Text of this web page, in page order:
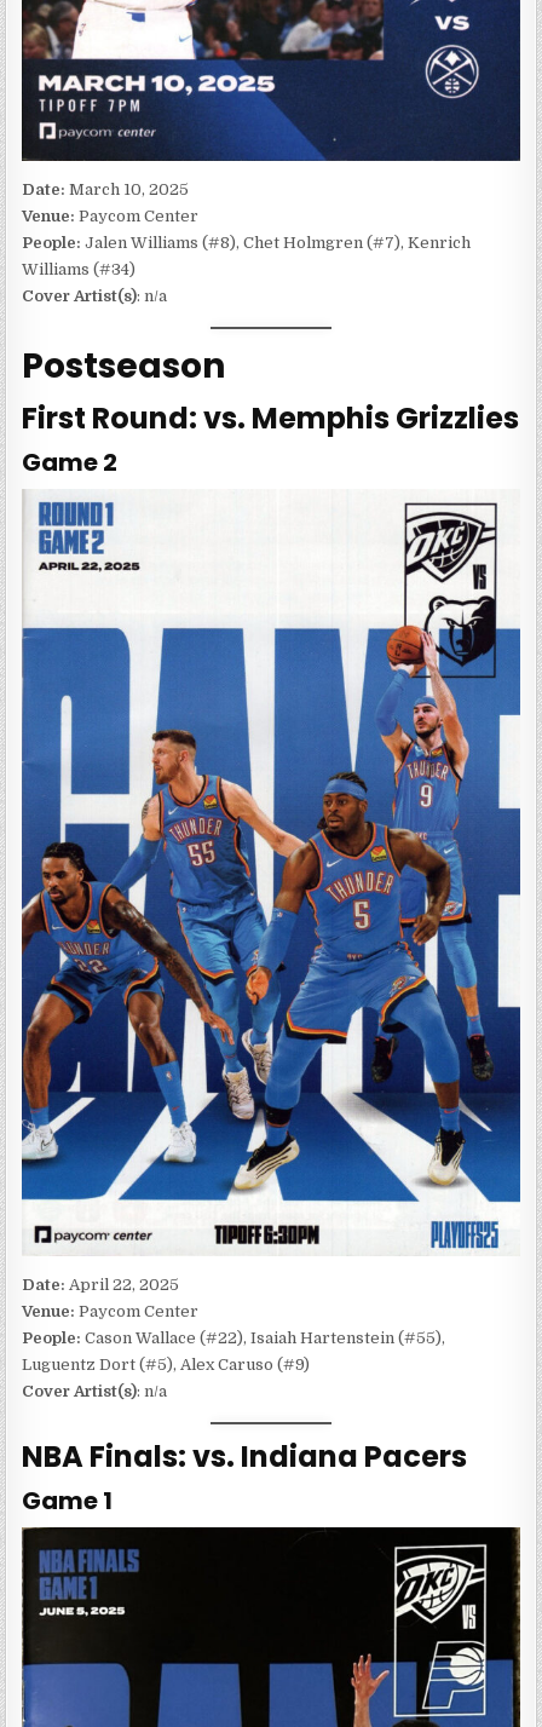
Date:March 10, 2025
Venue:Paycom Center
People: Jalen Williams (#8), Chet Holmgren (#7), Kenrich
Williams (#34)
Cover Artist(s): n/a
Postseason
First Round: vs. Memphis Grizzlies
Game 2
Date:April 22, 2025
Venue:Paycom Center
People: Cason Wallace (#22), Isaiah Hartenstein (#55),
Luguentz Dort (#5), Alex Caruso (#9)
Cover Artist(s): n/a
NBA Finals: vs. Indiana Pacers
Game 1